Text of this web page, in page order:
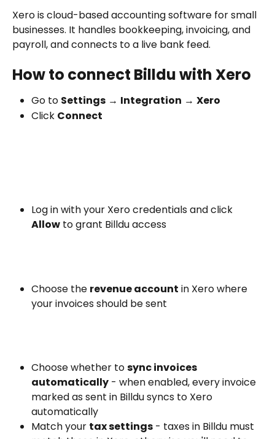
Xero is cloud-based accounting software for small
businesses. It handles bookkeeping, invoicing, and
payroll, and connects to a live bank feed.
How to connect Billdu with Xero
Go to Settings → Integration → Xero
Click Connect
Log in with your Xero credentials and click
Allow to grant Billdu access
Choose the revenue account in Xero where
your invoices should be sent
Choose whether to sync invoices
automatically - when enabled, every invoice
marked as sent in Billdu syncs to Xero
automatically
Match your tax settings - taxes in Billdu must